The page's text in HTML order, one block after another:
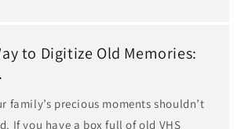
to Digitize Old Memories:
family’s precious moments shouldn’t
If you have a box full of old VHS